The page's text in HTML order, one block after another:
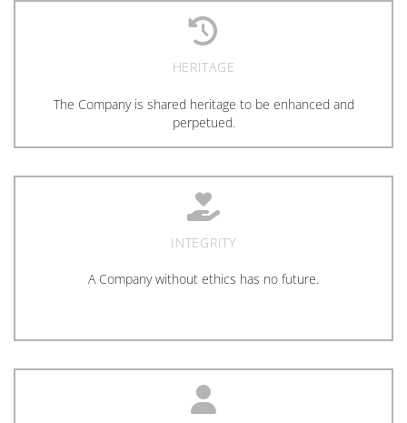
HERITAGE
The Company is shared heritage to be enhanced and
perpetued.
INTEGRITY
A Company without ethics has no future.